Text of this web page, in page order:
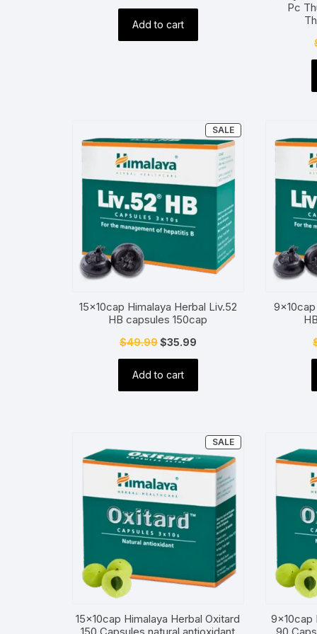
price
was:
$2.00.
price
$1.00.
Add to cart
Pc
SALEPRODUCT
ON
15x10cap Himalaya Herbal Liv.52
HB capsules 150cap
$49.99Original
price
was:
$49.99.
$35.99Current
price
$35.99.
Add to cart
SALEPRODUCT
ON
SALE
15x10cap Himalaya Herbal Oxitard
9x10cap